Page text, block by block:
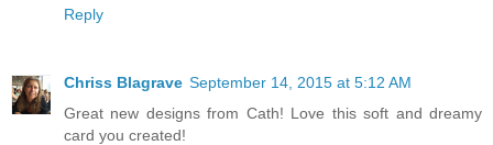
Reply
Chriss Blagrave September 14, 2015 at 5:12 AM
Great new designs from Cath! Love this soft and dreamy
card you created!